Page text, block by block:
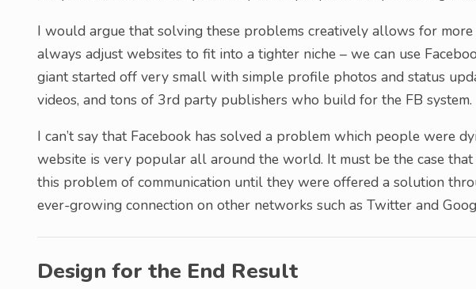
I would argue that solving these problems creatively allows for
always adjust websites to fit into a tighter niche – we can use
giant started off very small with simple profile photos and status
videos, and tons of 3rd party publishers who build for the FB system.
I can’t say that Facebook has solved a problem which people were
website is very popular all around the world. It must be the case that
this problem of communication until they were offered a solution
ever-growing connection on other networks such as Twitter and
Design for the End Result